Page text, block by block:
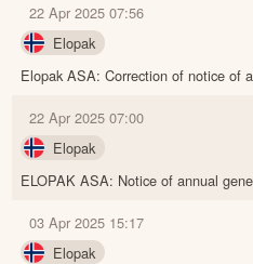
22 Apr 2025 07:56
Elopak
Elopak ASA: Correction of notice of
22 Apr 2025 07:00
Elopak
ELOPAK ASA: Notice of annual
03 Apr 2025 15:17
Elopak